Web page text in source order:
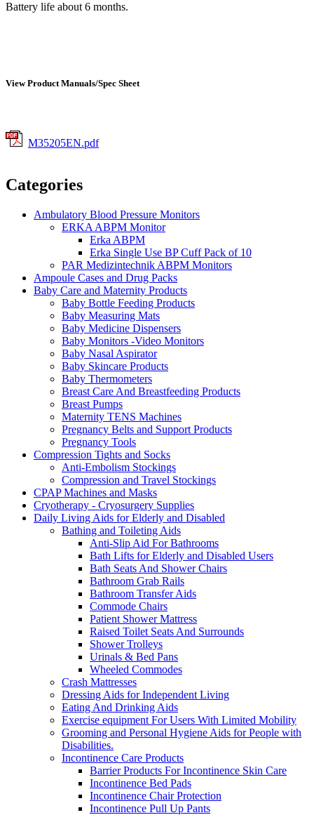
Battery life about 6 months.
View Product Manuals/Spec Sheet
M35205EN.pdf
Categories
Ambulatory Blood Pressure Monitors
ERKA ABPM Monitor
Erka ABPM
Erka Single Use BP Cuff Pack of 10
PAR Medizintechnik ABPM Monitors
Ampoule Cases and Drug Packs
Baby Care and Maternity Products
Baby Bottle Feeding Products
Baby Measuring Mats
Baby Medicine Dispensers
Baby Monitors -Video Monitors
Baby Nasal Aspirator
Baby Skincare Products
Baby Thermometers
Breast Care And Breastfeeding Products
Breast Pumps
Maternity TENS Machines
Pregnancy Belts and Support Products
Pregnancy Tools
Compression Tights and Socks
Anti-Embolism Stockings
Compression and Travel Stockings
CPAP Machines and Masks
Cryotherapy - Cryosurgery Supplies
Daily Living Aids for Elderly and Disabled
Bathing and Toileting Aids
Anti-Slip Aid For Bathrooms
Bath Lifts for Elderly and Disabled Users
Bath Seats And Shower Chairs
Bathroom Grab Rails
Bathroom Transfer Aids
Commode Chairs
Patient Shower Mattress
Raised Toilet Seats And Surrounds
Shower Trolleys
Urinals & Bed Pans
Wheeled Commodes
Crash Mattresses
Dressing Aids for Independent Living
Eating And Drinking Aids
Exercise equipment For Users With Limited Mobility
Grooming and Personal Hygiene Aids for People with
Disabilities.
Incontinence Care Products
Barrier Products For Incontinence Skin Care
Incontinence Bed Pads
Incontinence Chair Protection
Incontinence Pull Up Pants